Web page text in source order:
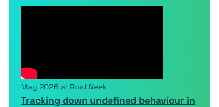
May 2026 at RustWeek
Tracking down undefined behaviour in